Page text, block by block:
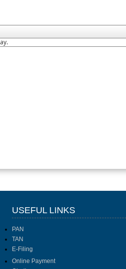
USEFUL LINKS
PAN
TAN
E-Filing
Online Payment